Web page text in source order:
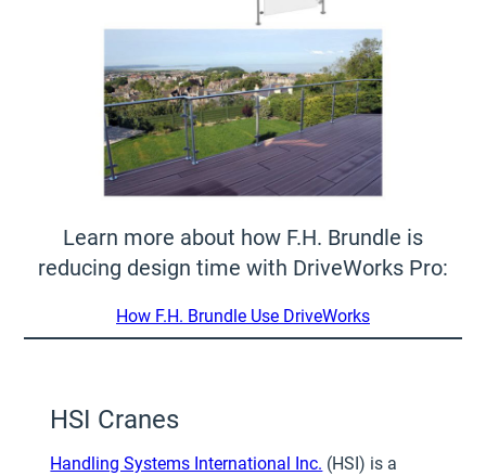
Learn more about how F.H. Brundle is
reducing design time with DriveWorks Pro:
How F.H. Brundle Use DriveWorks
HSI Cranes
Handling Systems International Inc. (HSI) is a